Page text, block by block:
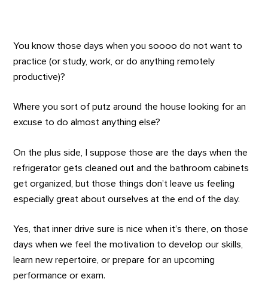
You know those days when you soooo do not want to
practice (or study, work, or do anything remotely
productive)?
Where you sort of putz around the house looking for an
excuse to do almost anything else?
On the plus side, I suppose those are the days when the
refrigerator gets cleaned out and the bathroom cabinets
get organized, but those things don’t leave us feeling
especially great about ourselves at the end of the day.
Yes, that inner drive sure is nice when it’s there, on those
days when we feel the motivation to develop our skills,
learn new repertoire, or prepare for an upcoming
performance or exam.